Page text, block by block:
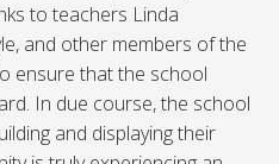
to teachers Linda
and other members of the
ensure that the school
In due course, the school
and displaying their